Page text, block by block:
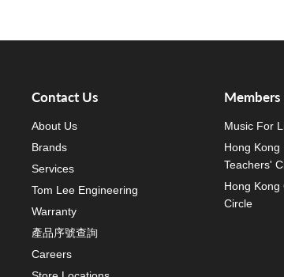
Contact Us
About Us
Brands
Services
Tom Lee Engineering
Warranty
產品序號查詢
Careers
Members
Music For
Hong Kong
Teachers'
Hong Kong
Circle